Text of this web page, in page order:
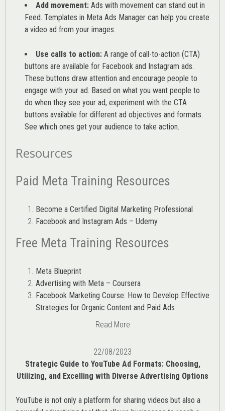
Add movement: Ads with movement can stand out in
Feed. Templates in Meta Ads Manager can help you create
a video ad from your images.
Use calls to action: A range of call-to-action (CTA)
buttons are available for Facebook and Instagram ads.
These buttons draw attention and encourage people to
engage with your ad. Based on what you want people to
do when they see your ad, experiment with the CTA
buttons available for different ad objectives and formats.
See which ones get your audience to take action.
Resources
Paid Meta Training Resources
Become a Certified Digital Marketing Professional
Facebook and Instagram Ads – Udemy
Free Meta Training Resources
Meta Blueprint
Advertising with Meta – Coursera
Facebook Marketing Course: How to Develop Effective
Strategies for Organic Content and Paid Ads
Read More
22/08/2023
Strategic Guide to YouTube Ad Formats: Choosing,
Utilizing, and Excelling with Diverse Advertising Options
YouTube is not only a platform for sharing videos but also a